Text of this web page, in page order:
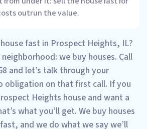
outrun the value.
fast in Prospect Heights, IL?
we buy houses. Call
and let’s talk through your
obligation on that first call. If you
Heights house and want a
what you’ll get. We buy houses
and we do what we say we’ll